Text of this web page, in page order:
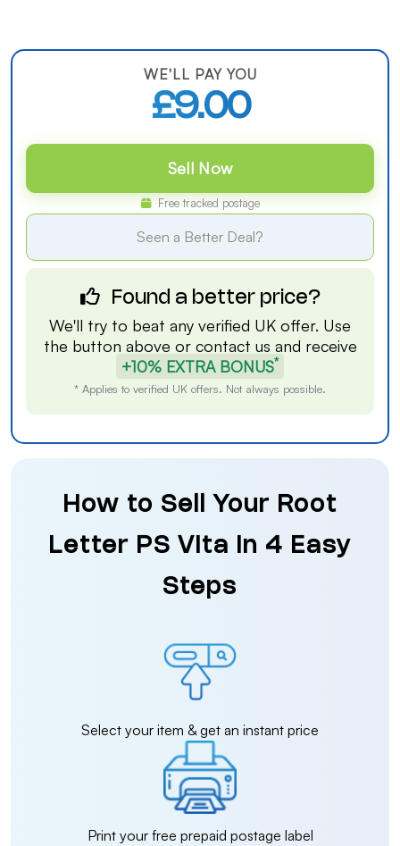
WE'LL PAY YOU
£9.00
Sell Now
Free tracked postage
Seen a Better Deal?
Found a better price?
We'll try to beat any verified UK offer. Use
the button above or contact us and receive
+10% EXTRA BONUS*
* Applies to verified UK offers. Not always possible.
How to Sell Your Root
Letter PS Vita in 4 Easy
Steps
Select your item & get an instant price
Print your free prepaid postage label